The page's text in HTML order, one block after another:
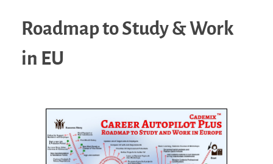
Roadmap to Study & Work
in EU